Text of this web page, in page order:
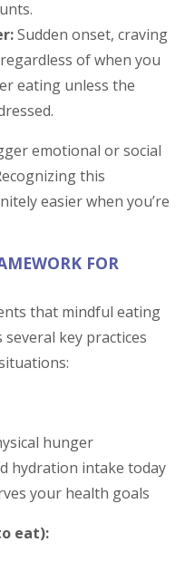
Sudden onset, craving
of when you
eating unless the
emotional or social
this
easier when you’re
FOR
that mindful eating
key practices
hunger
hydration intake today
your health goals
eat):